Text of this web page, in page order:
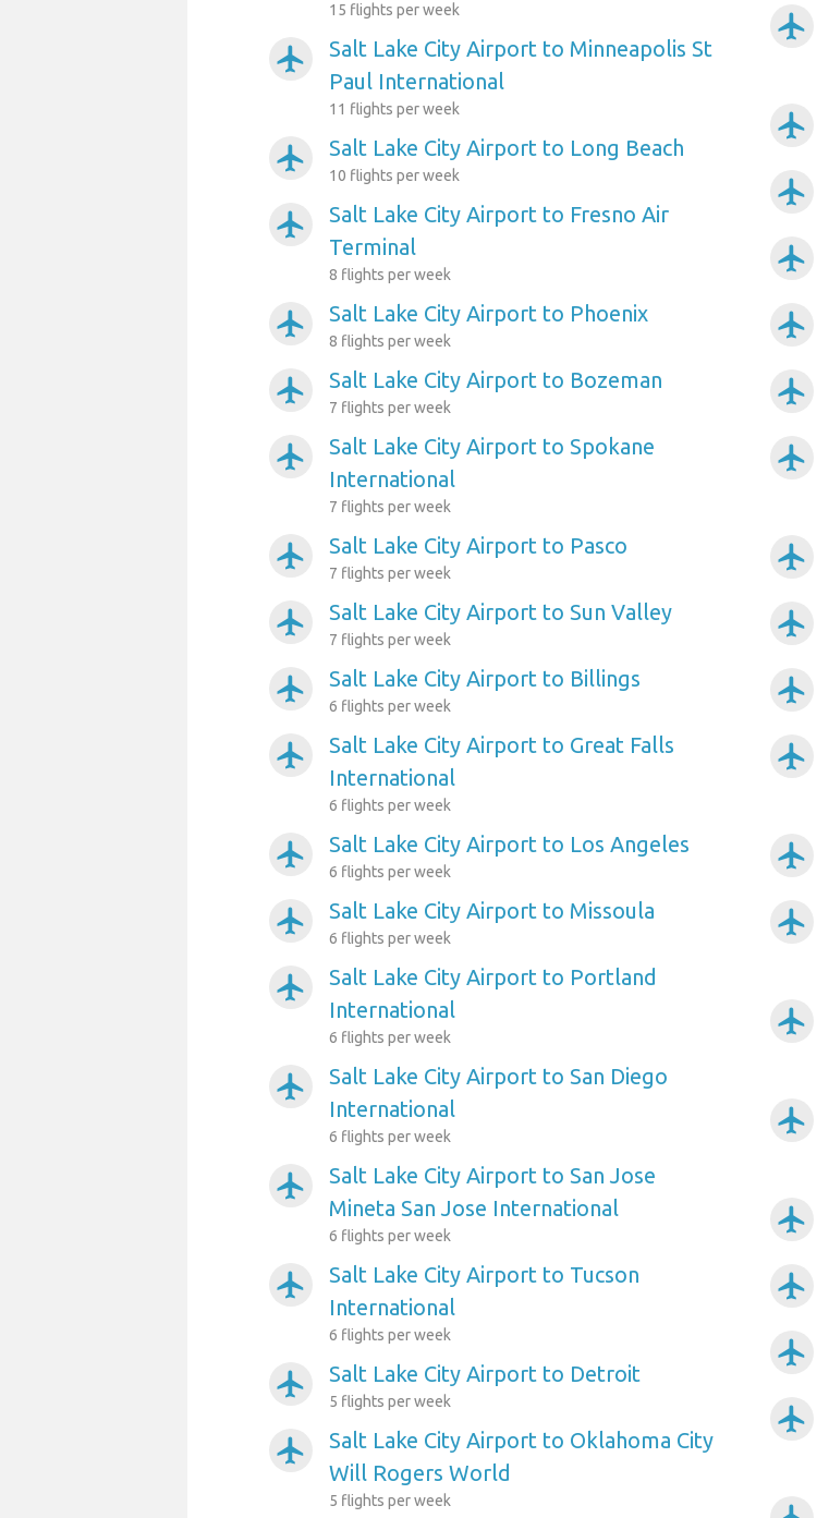
15 flights per week
airplanemode_active
Salt Lake City Airport to Minneapolis St
Paul International
11 flights per week
airplanemode_active Salt Lake City Airport to Long Beach
10 flights per week
airplanemode_active
Salt Lake City Airport to Fresno Air
Terminal
8 flights per week
airplanemode_active Salt Lake City Airport to Phoenix
8 flights per week
airplanemode_active Salt Lake City Airport to Bozeman
7 flights per week
airplanemode_active
Salt Lake City Airport to Spokane
International
7 flights per week
airplanemode_active Salt Lake City Airport to Pasco
7 flights per week
airplanemode_active Salt Lake City Airport to Sun Valley
7 flights per week
airplanemode_active Salt Lake City Airport to Billings
6 flights per week
airplanemode_active
Salt Lake City Airport to Great Falls
International
6 flights per week
airplanemode_active Salt Lake City Airport to Los Angeles
6 flights per week
airplanemode_active Salt Lake City Airport to Missoula
6 flights per week
airplanemode_active
Salt Lake City Airport to Portland
International
6 flights per week
airplanemode_active
Salt Lake City Airport to San Diego
International
6 flights per week
airplanemode_active
Salt Lake City Airport to San Jose
Mineta San Jose International
6 flights per week
airplanemode_active
Salt Lake City Airport to Tucson
International
6 flights per week
airplanemode_active Salt Lake City Airport to Detroit
5 flights per week
airplanemode_active
Salt Lake City Airport to Oklahoma City
Will Rogers World
5 flights per week
airplanemode_active
airplanemode_active
airplanemode_active
airplanemode_active
airplanemode_active
airplanemode_active
airplanemode_active
airplanemode_active
airplanemode_active
airplanemode_active
airplanemode_active
airplanemode_active
airplanemode_active
airplanemode_active
airplanemode_active
airplanemode_active
airplanemode_active
airplanemode_active
airplanemode_active